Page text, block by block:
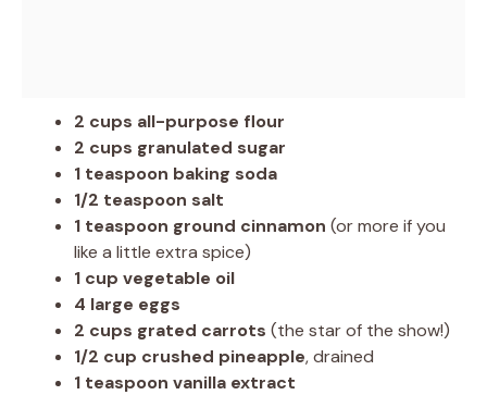
2 cups all-purpose flour
2 cups granulated sugar
1 teaspoon baking soda
1/2 teaspoon salt
1 teaspoon ground cinnamon (or more if you
like a little extra spice)
1 cup vegetable oil
4 large eggs
2 cups grated carrots (the star of the show!)
1/2 cup crushed pineapple, drained
1 teaspoon vanilla extract